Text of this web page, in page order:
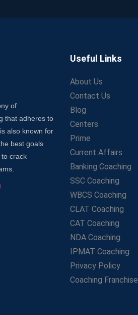
of
that adheres to
also known for
best goals
crack
Useful Links
About Us
Contact Us
Blog
Centers
Prime
Current Affairs
Banking Coaching
SSC Coaching
WBCS Coaching
CLAT Coaching
CAT Coaching
NDA Coaching
IPMAT Coaching
Privacy Policy
Coaching Franchise